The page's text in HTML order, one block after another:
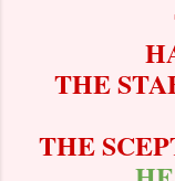
THE
THE